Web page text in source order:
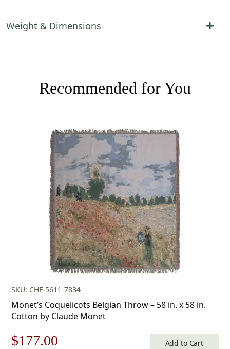
Weight & Dimensions
Recommended for You
SKU: CHF-5611-7834
Monet’s Coquelicots Belgian Throw – 58 in. x 58 in.
Cotton by Claude Monet
Original
$177.00 Add to Cart